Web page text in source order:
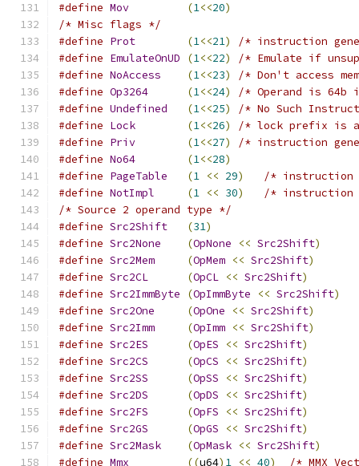
#define Mov (1<<20)
/* Misc flags */
#define Prot (1<<21)
/* instruction
#define EmulateOnUD (1<<22)
/* Emulate if
#define NoAccess (1<<23)
/* Don't access
#define Op3264 (1<<24)
/* Operand is 64b
#define Undefined (1<<25)
/* No Such
#define Lock (1<<26)
/* lock prefix is
#define Priv (1<<27)
/* instruction
#define No64 (1<<28)
#define PageTable (1 << 29)
/* instruction
#define NotImpl (1 << 30)
/* instruction
/* Source 2 operand type */
#define Src2Shift (31)
#define Src2None (OpNone << Src2Shift)
#define Src2Mem (OpMem << Src2Shift)
#define Src2CL (OpCL << Src2Shift)
#define Src2ImmByte (OpImmByte << Src2Shift)
#define Src2One (OpOne << Src2Shift)
#define Src2Imm (OpImm << Src2Shift)
#define Src2ES (OpES << Src2Shift)
#define Src2CS (OpCS << Src2Shift)
#define Src2SS (OpSS << Src2Shift)
#define Src2DS (OpDS << Src2Shift)
#define Src2FS (OpFS << Src2Shift)
#define Src2GS (OpGS << Src2Shift)
#define Src2Mask (OpMask << Src2Shift)
#define Mmx ((u64) 1 << 40) /* MMX